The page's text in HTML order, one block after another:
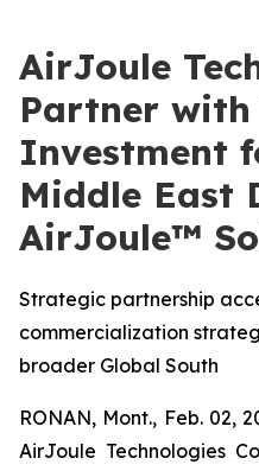
AirJoule
Partner with
Investment
Middle East
AirJoule™
Strategic partnership
commercialization
broader Global South
RONAN, Mont., Feb. 02,
AirJoule Technologies